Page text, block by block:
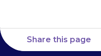
Share this page